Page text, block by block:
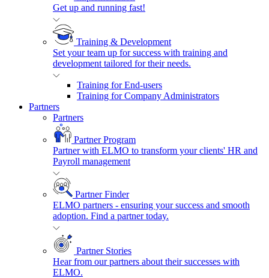
Get up and running fast!
Training & Development
Set your team up for success with training and
development tailored for their needs.
Training for End-users
Training for Company Administrators
Partners
Partners
Partner Program
Partner with ELMO to transform your clients' HR and
Payroll management
Partner Finder
ELMO partners - ensuring your success and smooth
adoption. Find a partner today.
Partner Stories
Hear from our partners about their successes with
ELMO.